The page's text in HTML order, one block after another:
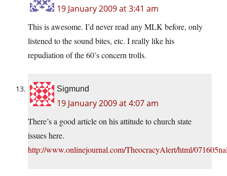
19 January 2009 at 3:41 am
This is awesome. I’d never read any MLK before, only
listened to the sound bites, etc. I really like his
repudiation of the 60’s concern trolls.
Sigmund
19 January 2009 at 4:07 am
There’s a good article on his attitude to church state
issues here.
http://www.onlinejournal.com/TheocracyAlert/html/